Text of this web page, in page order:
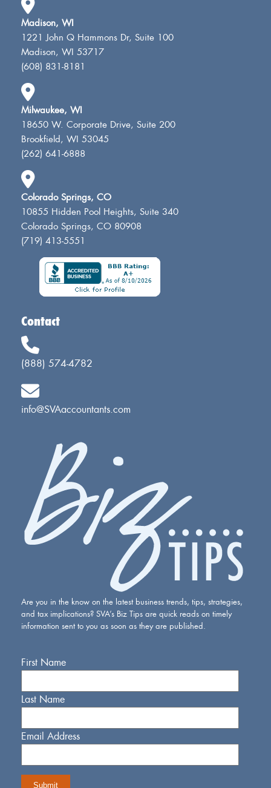
Madison, WI
1221 John Q Hammons Dr, Suite 100
Madison, WI 53717
(608) 831-8181
Milwaukee, WI
18650 W. Corporate Drive, Suite 200
Brookfield, WI 53045
(262) 641-6888
Colorado Springs, CO
10855 Hidden Pool Heights, Suite 340
Colorado Springs, CO 80908
(719) 413-5551
Contact
(888) 574-4782
info@SVAaccountants.com
Are you in the know on the latest business trends, tips, strategies,
and tax implications? SVA’s Biz Tips are quick reads on timely
information sent to you as soon as they are published.
First Name
Last Name
Email Address